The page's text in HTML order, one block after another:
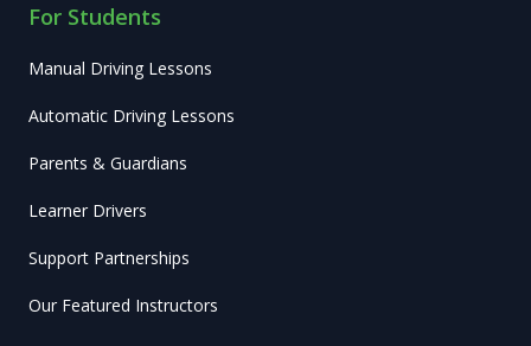
For Students
Manual Driving Lessons
Automatic Driving Lessons
Parents & Guardians
Learner Drivers
Support Partnerships
Our Featured Instructors